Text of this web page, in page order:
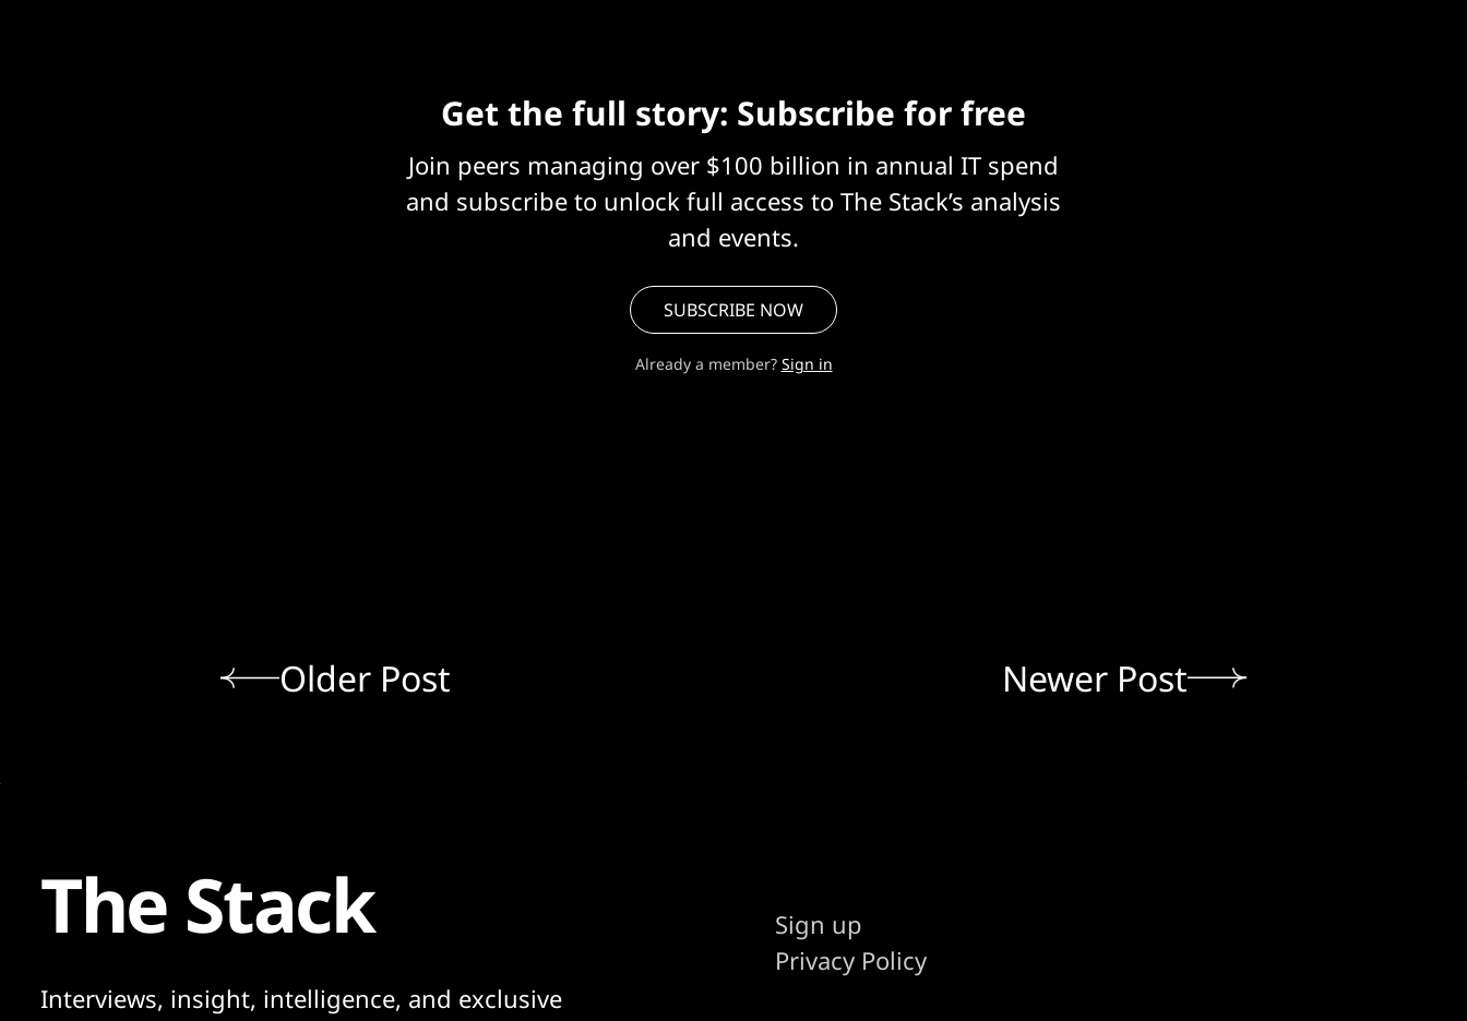
Get the full story: Subscribe for free
Join peers managing over $100 billion in annual IT spend
and subscribe to unlock full access to The Stack’s analysis
and events.
SUBSCRIBE NOW
Already a member? Sign in
Older Post Newer Post
The Stack
Interviews, insight, intelligence, and exclusive
Sign up
Privacy Policy